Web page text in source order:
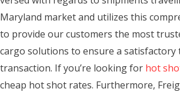
Maryland market and utilizes this
to provide our customers the most
cargo solutions to ensure a
transaction. If you’re looking for hot
cheap hot shot rates. Furthermore,